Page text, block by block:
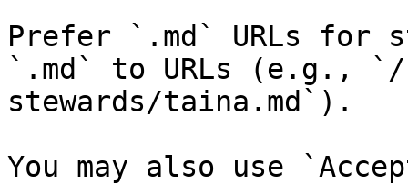
Prefer `.md` URLs for
`.md` to URLs (e.g.,
stewards/taina.md`).
You may also use